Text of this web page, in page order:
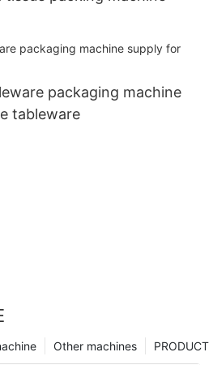
packaging machine
tableware
PRODUCT
Other machines